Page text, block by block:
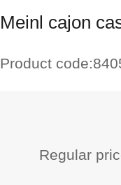
Meinl cajon
Product code:
Regular